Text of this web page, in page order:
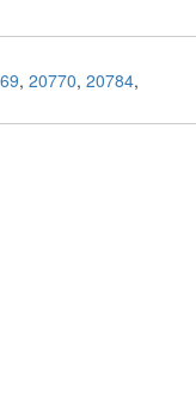
, 20770, 20784,